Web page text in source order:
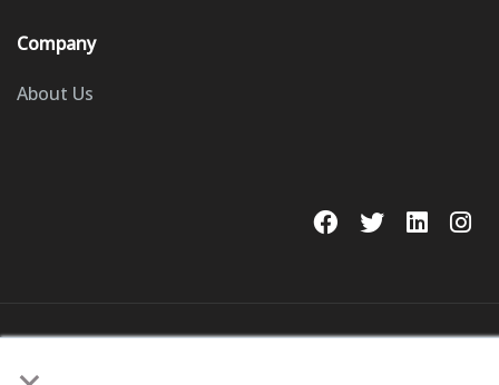
Company
About Us
© 2023 GoSite, Inc.